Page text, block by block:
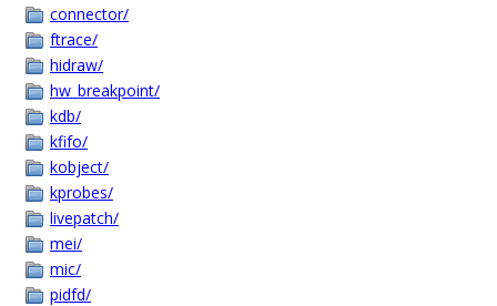
connector/
ftrace/
hidraw/
hw_breakpoint/
kdb/
kfifo/
kobject/
kprobes/
livepatch/
mei/
mic/
pidfd/